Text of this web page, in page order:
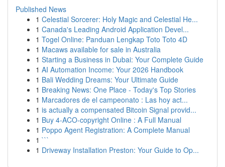
Published News
1 Celestial Sorcerer: Holy Magic and Celestial He...
1 Canada's Leading Android Application Devel...
1 Togel Online: Panduan Lengkap Toto Toto 4D
1 Macaws available for sale in Australia
1 Starting a Business in Dubai: Your Complete Guide
1 AI Automation Income: Your 2026 Handbook
1 Bali Wedding Dreams: Your Ultimate Guide
1 Breaking News: One Place - Today's Top Stories
1 Marcadores de el campeonato : Las hoy act...
1 is actually a compensated Bitcoin Signal provid...
1 Buy 4-ACO-copyright Online : A Full Manual
1 Poppo Agent Registration: A Complete Manual
1 ```
1 Driveway Installation Preston: Your Guide to Op...